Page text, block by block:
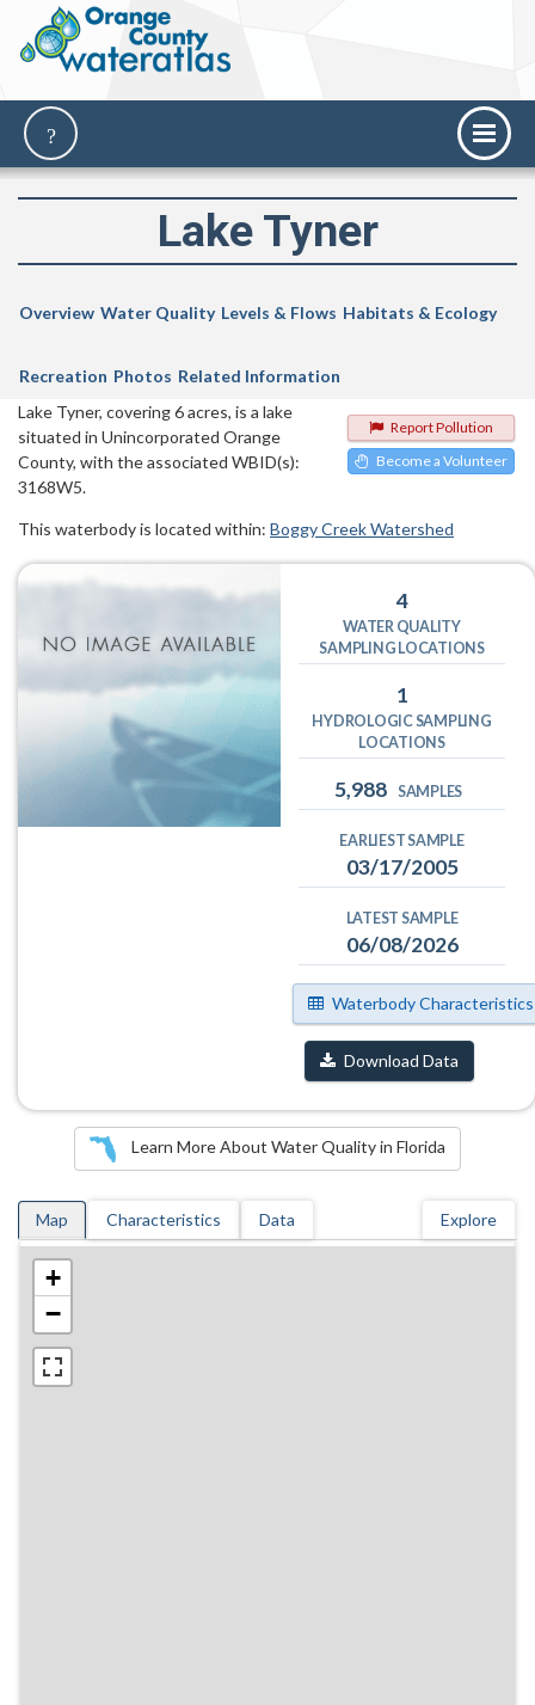
Lake Tyner
Overview Water Quality Levels & Flows Habitats & Ecology
Recreation Photos Related Information
Report Pollution
Become a Volunteer
Lake Tyner, covering 6 acres, is a lake
situated in Unincorporated Orange
County, with the associated WBID(s):
3168W5.
This waterbody is located within: Boggy Creek Watershed
4
WATER QUALITY
SAMPLING LOCATIONS
1
HYDROLOGIC SAMPLING
LOCATIONS
5,988 SAMPLES
EARLIEST SAMPLE
03/17/2005
LATEST SAMPLE
06/08/2026
Waterbody Characteristics
Download Data
Learn More About Water Quality in Florida
Map Characteristics Data Explore
+
−